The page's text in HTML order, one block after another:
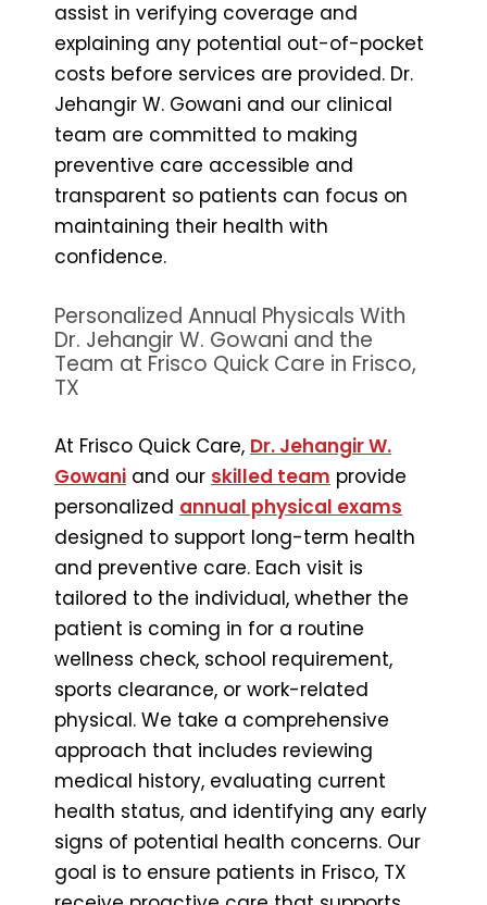
assist in verifying coverage and
explaining any potential out-of-pocket
costs before services are provided. Dr.
Jehangir W. Gowani and our clinical
team are committed to making
preventive care accessible and
transparent so patients can focus on
maintaining their health with
confidence.
Personalized Annual Physicals With
Dr. Jehangir W. Gowani and the
Team at Frisco Quick Care in Frisco,
TX
At Frisco Quick Care, Dr. Jehangir W.
Gowani and our skilled team provide
personalized annual physical exams
designed to support long-term health
and preventive care. Each visit is
tailored to the individual, whether the
patient is coming in for a routine
wellness check, school requirement,
sports clearance, or work-related
physical. We take a comprehensive
approach that includes reviewing
medical history, evaluating current
health status, and identifying any early
signs of potential health concerns. Our
goal is to ensure patients in Frisco, TX